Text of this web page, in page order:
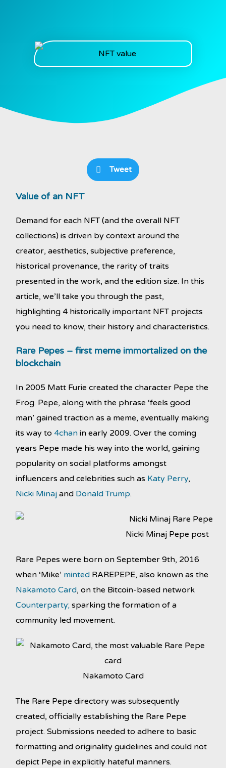
Tweet
Value of an NFT
Demand for each NFT (and the overall NFT
collections) is driven by context around the
creator, aesthetics, subjective preference,
historical provenance, the rarity of traits
presented in the work, and the edition size. In this
article, we’ll take you through the past,
highlighting 4 historically important NFT projects
you need to know, their history and characteristics.
Rare Pepes – first meme immortalized on the
blockchain
In 2005 Matt Furie created the character Pepe the
Frog. Pepe, along with the phrase ‘feels good
man’ gained traction as a meme, eventually making
its way to 4chan in early 2009. Over the coming
years Pepe made his way into the world, gaining
popularity on social platforms amongst
influencers and celebrities such as Katy Perry,
Nicki Minaj and Donald Trump.
Nicki Minaj Pepe post
Rare Pepes were born on September 9th, 2016
when ‘Mike’ minted RAREPEPE, also known as the
Nakamoto Card, on the Bitcoin-based network
Counterparty; sparking the formation of a
community led movement.
Nakamoto Card
The Rare Pepe directory was subsequently
created, officially establishing the Rare Pepe
project. Submissions needed to adhere to basic
formatting and originality guidelines and could not
depict Pepe in explicitly hateful manners.